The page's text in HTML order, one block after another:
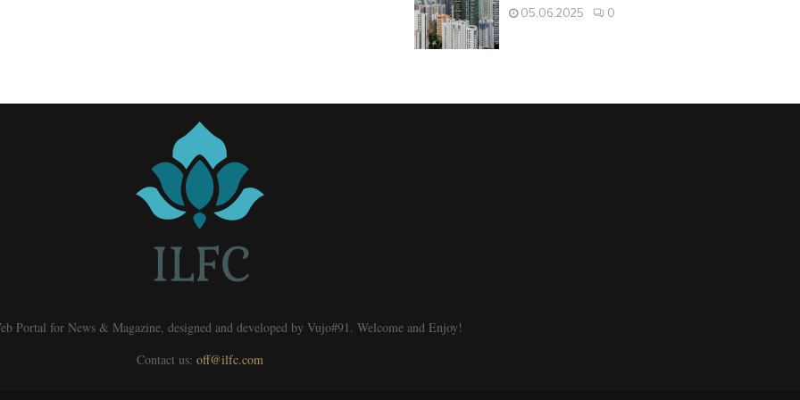
05.06.2025 0
Portal for News & Magazine, designed and developed by Vujo#91. Welcome and Enjoy!
Contact us: off@ilfc.com